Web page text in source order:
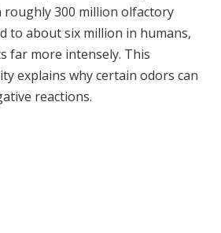
roughly 300 million olfactory
to about six million in humans,
far more intensely. This
explains why certain odors can
reactions.